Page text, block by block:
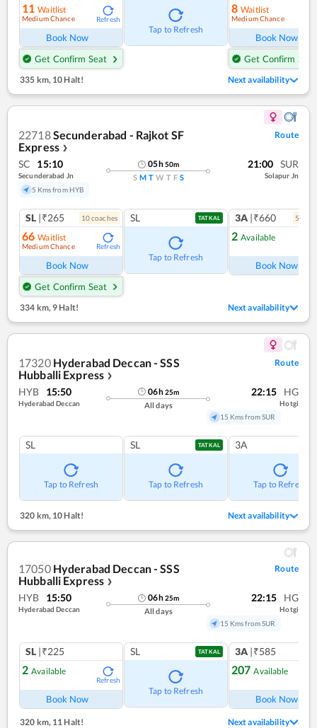
11 Waitlist
Medium Chance Refresh
Book Now
Get Confirm Seat
Tap to Refresh
8 Waitlist
Medium Chance
Book Now
Get Confirm Seat
335 km,10 Halt! Next availability
22718Secunderabad - Rajkot SF
Express ❯
Route
SC 15:10
Secunderabad Jn
5 Kms from HYB
05h50m
S M T W T F S
21:00 SUR
Solapur Jn
SL |₹265 10coaches
66 Waitlist
Medium Chance Refresh
Book Now
Get Confirm Seat
SL TATKAL
Tap to Refresh
3A |₹660 5
2 Available
Book Now
334 km, 9 Halt! Next availability
17320 Hyderabad Deccan - SSS
Hubballi Express ❯
Route
HYB 15:50
Hyderabad Deccan
06h25m
All days
22:15 HG
Hotgi
15 Kms from SUR
SL
Tap to Refresh
SL TATKAL
Tap to Refresh
3A
Tap to Refresh
320 km,10 Halt! Next availability
17050 Hyderabad Deccan - SSS
Hubballi Express ❯
Route
HYB 15:50
Hyderabad Deccan
06h25m
All days
22:15 HG
Hotgi
15 Kms from SUR
SL |₹225
2 Available
Refresh
Book Now
SL TATKAL
Tap to Refresh
3A |₹585
207 Available
Book Now
320 km, 11 Halt! Next availability